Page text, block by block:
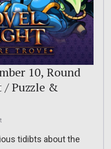
10, Round
/ Puzzle &
tidibts about the